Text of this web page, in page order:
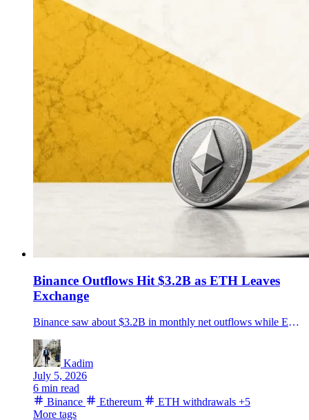
Binance Outflows Hit $3.2B as ETH Leaves
Exchange
Binance saw about $3.2B in monthly net outflows while ETH withdrawal transactions hit a three-year high, putting exchange reserves and self-custody back in focus.
Kadim
July 5, 2026
6 min read
Binance
Ethereum ETH withdrawals +5
More tags